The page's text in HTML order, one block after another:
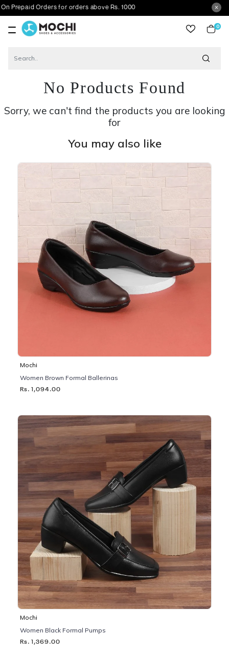
Orders for orders above Rs. 1000
0
No Products Found
Sorry, we can't find the products you are looking
for
You may also like
Mochi
Women Brown Formal Ballerinas
Rs. 1,094.00
Mochi
Women Black Formal Pumps
Rs. 1,369.00